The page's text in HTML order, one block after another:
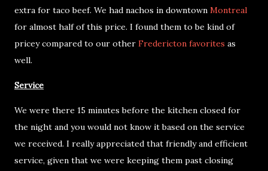
extra for taco beef. We had nachos in downtown Montreal
for almost half of this price. I found them to be kind of
pricey compared to our other Fredericton favorites as
well.
Service
We were there 15 minutes before the kitchen closed for
the night and you would not know it based on the service
we received. I really appreciated that friendly and efficient
service, given that we were keeping them past closing